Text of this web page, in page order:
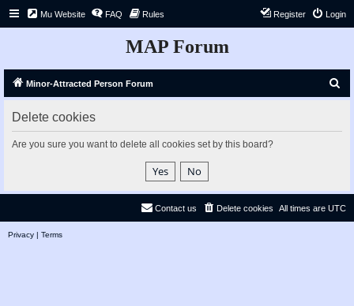
Mu Website FAQ Rules Login
Register
MAP Forum
Minor-Attracted Person Forum
Delete cookies
Are you sure you want to delete all cookies set by this board?
All times are UTC
Delete cookies
Contact us
Privacy | Terms